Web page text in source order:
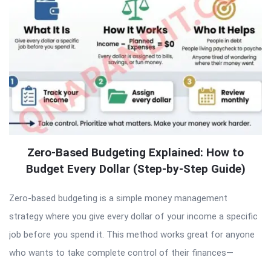
Zero-Based Budgeting Explained: How to
Budget Every Dollar (Step-by-Step Guide)
Zero-based budgeting is a simple money management
strategy where you give every dollar of your income a specific
job before you spend it. This method works great for anyone
who wants to take complete control of their finances—